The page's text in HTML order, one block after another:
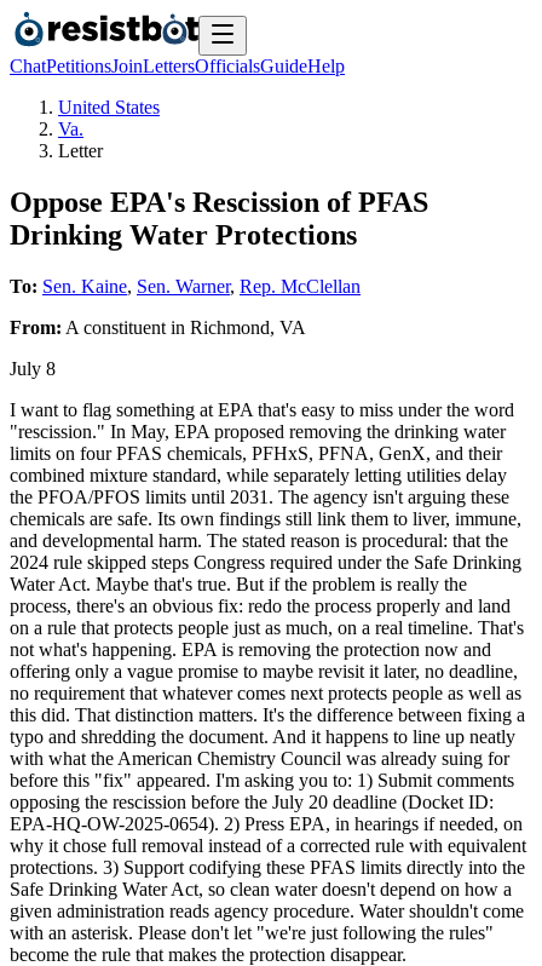
ChatPetitionsJoinLettersOfficialsGuideHelp
United States
Va.
Letter
Oppose EPA's Rescission of PFAS
Drinking Water Protections
To: Sen. Kaine, Sen. Warner, Rep. McClellan
From: A constituent in Richmond, VA
July 8
I want to flag something at EPA that's easy to miss under the word
"rescission." In May, EPA proposed removing the drinking water
limits on four PFAS chemicals, PFHxS, PFNA, GenX, and their
combined mixture standard, while separately letting utilities delay
the PFOA/PFOS limits until 2031. The agency isn't arguing these
chemicals are safe. Its own findings still link them to liver, immune,
and developmental harm. The stated reason is procedural: that the
2024 rule skipped steps Congress required under the Safe Drinking
Water Act. Maybe that's true. But if the problem is really the
process, there's an obvious fix: redo the process properly and land
on a rule that protects people just as much, on a real timeline. That's
not what's happening. EPA is removing the protection now and
offering only a vague promise to maybe revisit it later, no deadline,
no requirement that whatever comes next protects people as well as
this did. That distinction matters. It's the difference between fixing a
typo and shredding the document. And it happens to line up neatly
with what the American Chemistry Council was already suing for
before this "fix" appeared. I'm asking you to: 1) Submit comments
opposing the rescission before the July 20 deadline (Docket ID:
EPA-HQ-OW-2025-0654). 2) Press EPA, in hearings if needed, on
why it chose full removal instead of a corrected rule with equivalent
protections. 3) Support codifying these PFAS limits directly into the
Safe Drinking Water Act, so clean water doesn't depend on how a
given administration reads agency procedure. Water shouldn't come
with an asterisk. Please don't let "we're just following the rules"
become the rule that makes the protection disappear.